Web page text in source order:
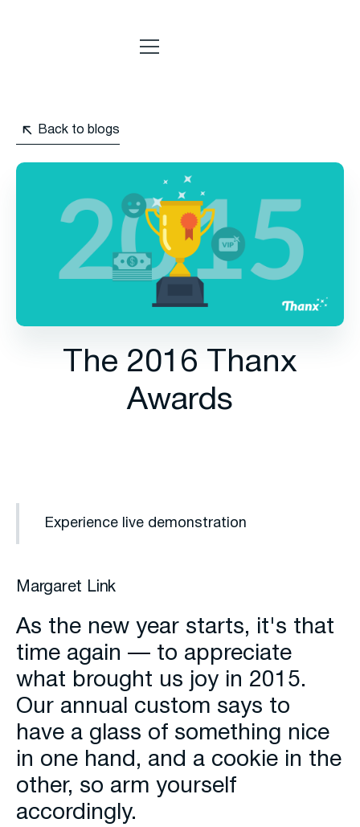
Back to blogs
The 2016 Thanx
Awards
Experience live demonstration
Margaret Link
As the new year starts, it's that
time again — to appreciate
what brought us joy in 2015.
Our annual custom says to
have a glass of something nice
in one hand, and a cookie in the
other, so arm yourself
accordingly.